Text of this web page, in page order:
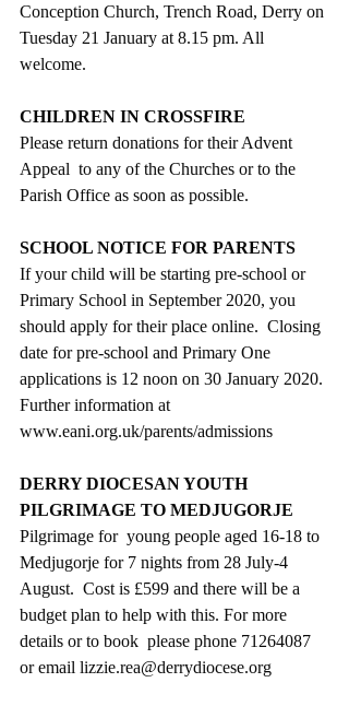
Conception Church, Trench Road, Derry on
Tuesday 21 January at 8.15 pm. All
welcome.
CHILDREN IN CROSSFIRE
Please return donations for their Advent
Appeal  to any of the Churches or to the
Parish Office as soon as possible.
SCHOOL NOTICE FOR PARENTS
If your child will be starting pre-school or
Primary School in September 2020, you
should apply for their place online.  Closing
date for pre-school and Primary One
applications is 12 noon on 30 January 2020.
Further information at
www.eani.org.uk/parents/admissions
DERRY DIOCESAN YOUTH
PILGRIMAGE TO MEDJUGORJE
Pilgrimage for  young people aged 16-18 to
Medjugorje for 7 nights from 28 July-4
August.  Cost is £599 and there will be a
budget plan to help with this. For more
details or to book  please phone 71264087
or email lizzie.rea@derrydiocese.org